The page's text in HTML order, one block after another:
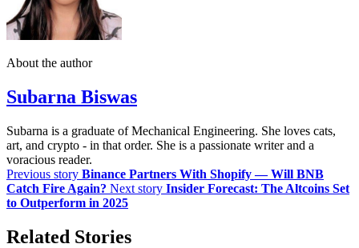
About the author
Subarna Biswas
Subarna is a graduate of Mechanical Engineering. She loves cats,
art, and crypto - in that order. She is a passionate writer and a
voracious reader.
Previous story Binance Partners With Shopify — Will BNB
Catch Fire Again? Next story Insider Forecast: The Altcoins Set
to Outperform in 2025
Related Stories